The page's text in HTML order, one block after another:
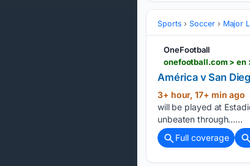
Sports Soccer Major
OneFootball
onefootball.com >
América v San
3+ hour, 17+ min ago
will be played at
unbeaten through…...
Full coverage